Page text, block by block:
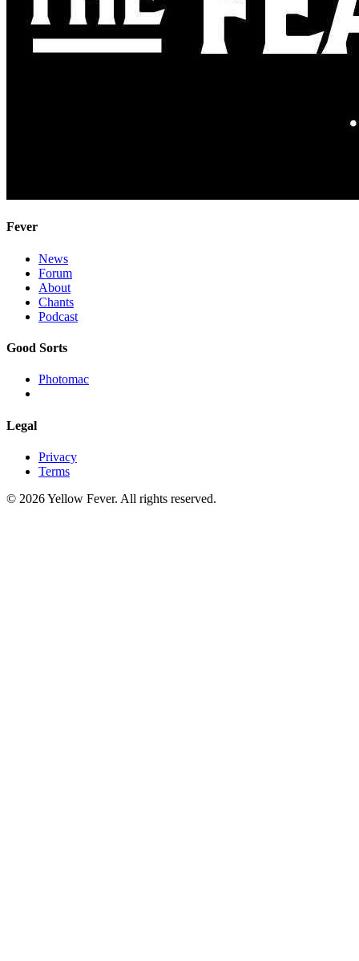
Fever
News
Forum
About
Chants
Podcast
Good Sorts
Photomac
Legal
Privacy
Terms
© 2026 Yellow Fever. All rights reserved.